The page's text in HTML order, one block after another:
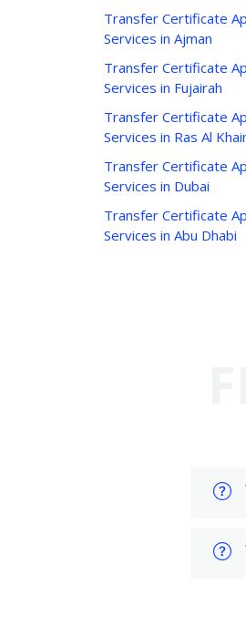
Transfer Certificate
Services in Ajman
Transfer Certificate
Services in Fujairah
Transfer Certificate
Services in Ras Al
Transfer Certificate
Services in Dubai
Transfer Certificate
Services in Abu Dhabi